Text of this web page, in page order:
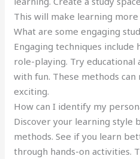
This will make learning more
What are some engaging
Engaging techniques include
role-playing. Try
with fun. These methods
exciting.
How can I identify my
Discover your learning style
methods. See if you learn
through hands-on activities.